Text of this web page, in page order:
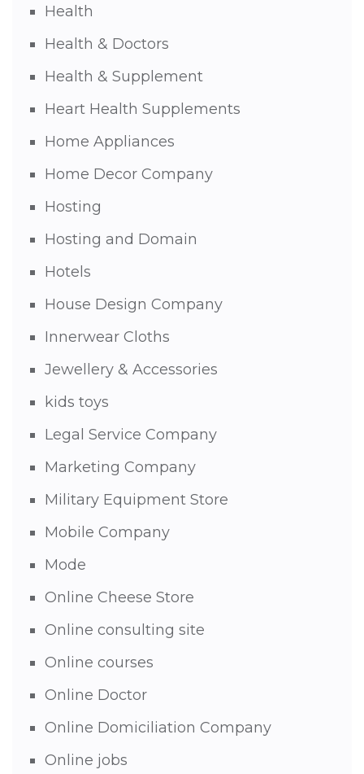
Health
Health & Doctors
Health & Supplement
Heart Health Supplements
Home Appliances
Home Decor Company
Hosting
Hosting and Domain
Hotels
House Design Company
Innerwear Cloths
Jewellery & Accessories
kids toys
Legal Service Company
Marketing Company
Military Equipment Store
Mobile Company
Mode
Online Cheese Store
Online consulting site
Online courses
Online Doctor
Online Domiciliation Company
Online jobs